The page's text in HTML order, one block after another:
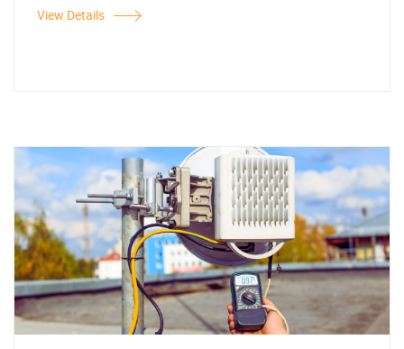
View Details